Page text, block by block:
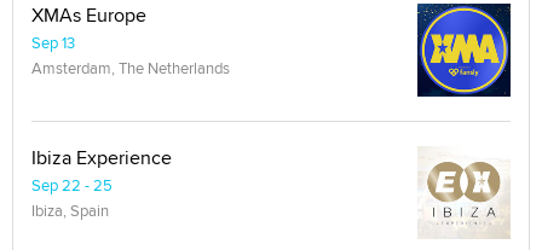
XMAs Europe
Sep 13
Amsterdam, The Netherlands
Ibiza Experience
Sep 22 - 25
Ibiza, Spain